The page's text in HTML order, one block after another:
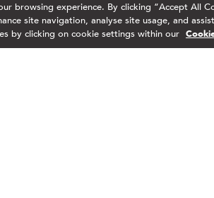
browsing experience. By clicking “Accept All
site navigation, analyse site usage, and
by clicking on cookie settings within our